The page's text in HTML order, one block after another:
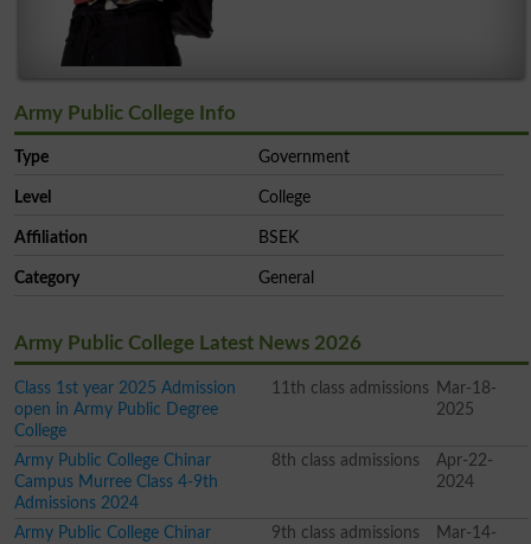
Army Public College Info
Type Government
Level College
Affiliation BSEK
Category General
Army Public College Latest News 2026
Class 1st year 2025 Admission
open in Army Public Degree
College
11th class admissions Mar-18-
2025
Army Public College Chinar
Campus Murree Class 4-9th
Admissions 2024
8th class admissions
Apr-22-
2024
Army Public College Chinar
9th class admissions
Mar-14-